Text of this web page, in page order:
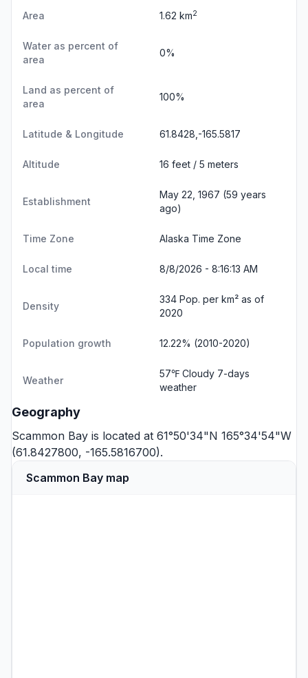
Area 1.62 km2
Water as percent of
area
0%
Land as percent of
area
100%
Latitude & Longitude 61.8428,-165.5817
Altitude 16 feet / 5 meters
Establishment
May 22, 1967 (59 years
ago)
Time Zone Alaska Time Zone
Local time 8/8/2026 - 8:16:13 AM
Density
334 Pop. per km² as of
2020
Population growth 12.22% (2010-2020)
Weather
57℉ Cloudy 7-days
weather
Geography
Scammon Bay is located at 61°50'34"N 165°34'54"W
(61.8427800, -165.5816700).
Scammon Bay map